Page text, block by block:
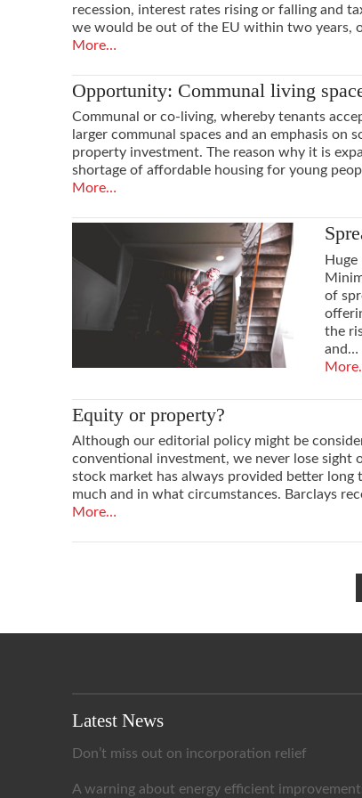
recession, interest rates rising or falling and
we would be out of the EU within two years,
More…
Opportunity: Communal living
Communal or co-living, whereby tenants
larger communal spaces and an emphasis
property investment. The reason why it is
shortage of affordable housing for young
More…
of
the
and…
Equity or property?
Although our editorial policy might be
conventional investment, we never lose
stock market has always provided better
much and in what circumstances. Barclays
More…
Latest News
Don’t miss out on incorporation relief
A warning about energy efficient